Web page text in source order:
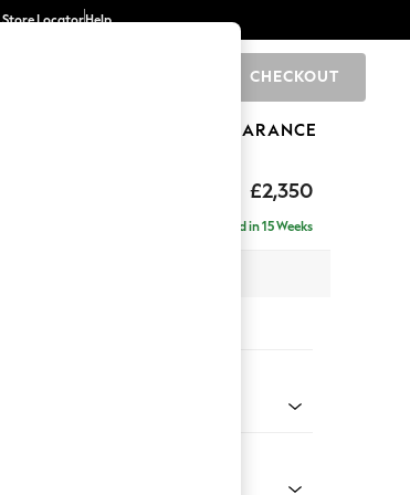
Store LocatorHelp
CHECKOUT
CLEARANCE
£2,350
Delivered in 15 Weeks